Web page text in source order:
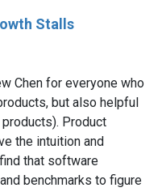
Stalls
Chen for everyone who
but also helpful
Product
the intuition and
that software
benchmarks to figure